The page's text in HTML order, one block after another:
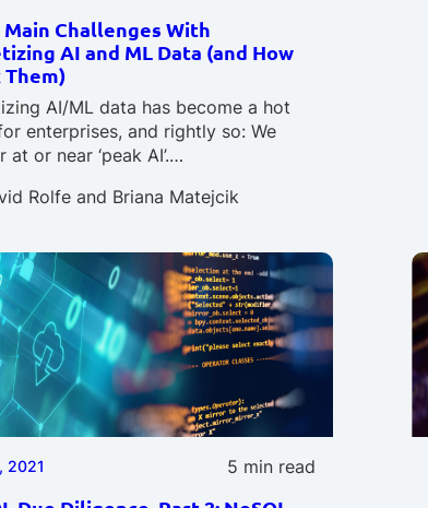
Main Challenges With
AI and ML Data (and How
Them)
AI/ML data has become a hot
enterprises, and rightly so: We
at or near ‘peak AI’.…
Rolfe and Briana Matejcik
2021 5 min read